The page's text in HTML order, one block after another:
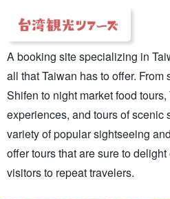
A booking site specializing in
all that Taiwan has to offer.
Shifen to night market food
experiences, and tours of scenic
variety of popular sightseeing
offer tours that are sure to
visitors to repeat travelers.